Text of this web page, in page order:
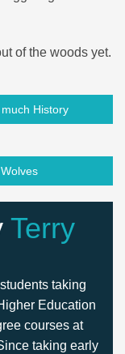
of the woods yet.
History
Terry
taking
Education
courses at
taking early